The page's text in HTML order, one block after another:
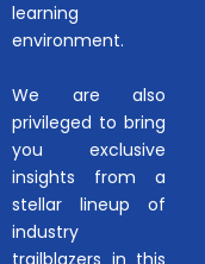
learning
environment.
We are also
privileged to bring
you exclusive
insights from a
stellar lineup of
industry